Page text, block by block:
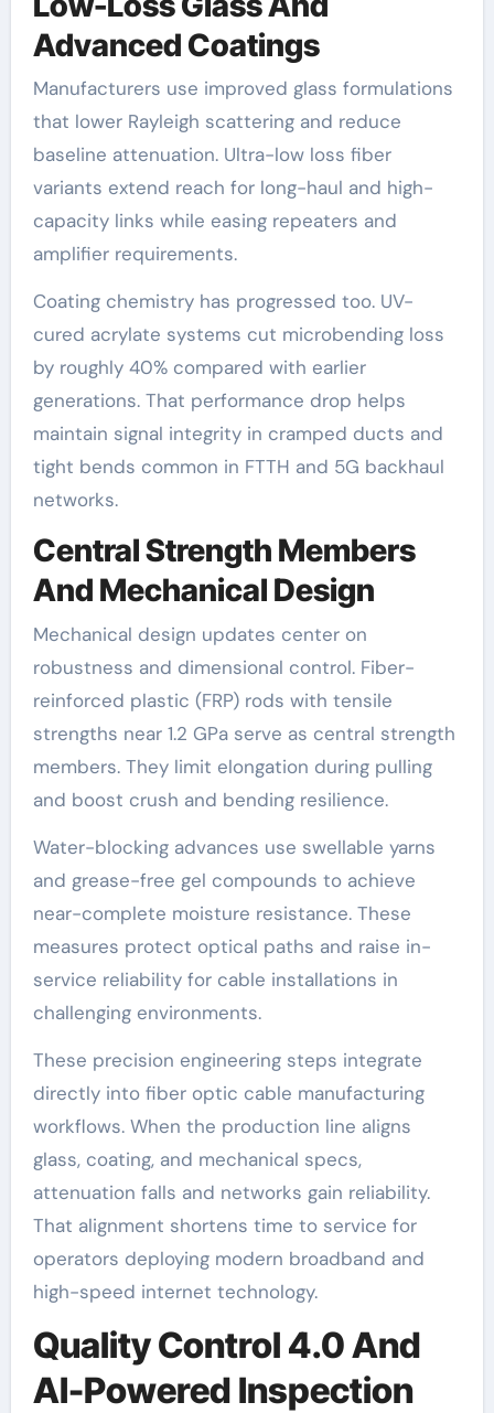
Advanced Coatings
Manufacturers use improved glass formulations
that lower Rayleigh scattering and reduce
baseline attenuation. Ultra-low loss fiber
variants extend reach for long-haul and high-
capacity links while easing repeaters and
amplifier requirements.
Coating chemistry has progressed too. UV-
cured acrylate systems cut microbending loss
by roughly 40% compared with earlier
generations. That performance drop helps
maintain signal integrity in cramped ducts and
tight bends common in FTTH and 5G backhaul
networks.
Central Strength Members
And Mechanical Design
Mechanical design updates center on
robustness and dimensional control. Fiber-
reinforced plastic (FRP) rods with tensile
strengths near 1.2 GPa serve as central strength
members. They limit elongation during pulling
and boost crush and bending resilience.
Water-blocking advances use swellable yarns
and grease-free gel compounds to achieve
near-complete moisture resistance. These
measures protect optical paths and raise in-
service reliability for cable installations in
challenging environments.
These precision engineering steps integrate
directly into fiber optic cable manufacturing
workflows. When the production line aligns
glass, coating, and mechanical specs,
attenuation falls and networks gain reliability.
That alignment shortens time to service for
operators deploying modern broadband and
high-speed internet technology.
Quality Control 4.0 And
AI-Powered Inspection